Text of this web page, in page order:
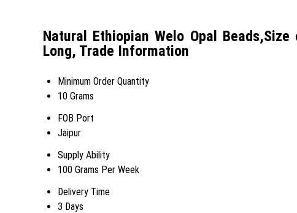
Natural Ethiopian Welo Opal
Long, Trade Information
Minimum Order Quantity
10 Grams
FOB Port
Jaipur
Supply Ability
100 Grams Per Week
Delivery Time
3 Days